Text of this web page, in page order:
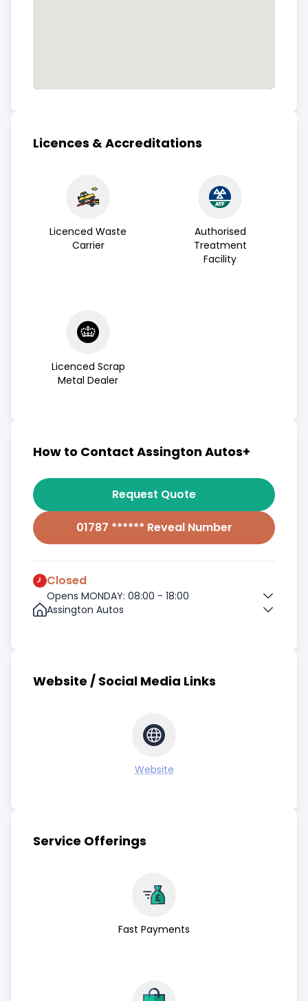
Licences & Accreditations
Licenced Waste
Carrier
Authorised
Treatment
Facility
Licenced Scrap
Metal Dealer
How to Contact Assington Autos+
Request Quote
01787 ****** Reveal Number
Closed
Opens MONDAY: 08:00 - 18:00
Assington Autos
Website / Social Media Links
Website
Service Offerings
Fast Payments